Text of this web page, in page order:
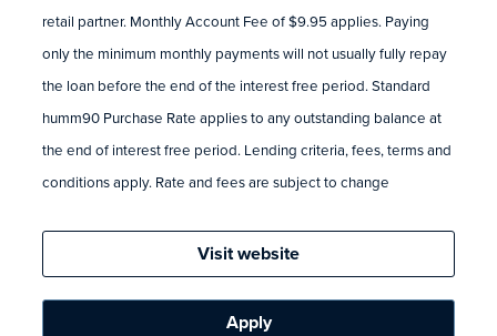
retail partner. Monthly Account Fee of $9.95 applies. Paying
only the minimum monthly payments will not usually fully repay
the loan before the end of the interest free period. Standard
humm90 Purchase Rate applies to any outstanding balance at
the end of interest free period. Lending criteria, fees, terms and
conditions apply. Rate and fees are subject to change
Visit website
Apply